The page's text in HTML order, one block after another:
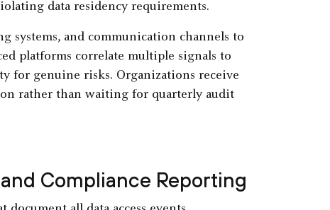
data residency requirements.
systems, and communication channels to
platforms correlate multiple signals to
for genuine risks. Organizations receive
rather than waiting for quarterly audit
Compliance Reporting